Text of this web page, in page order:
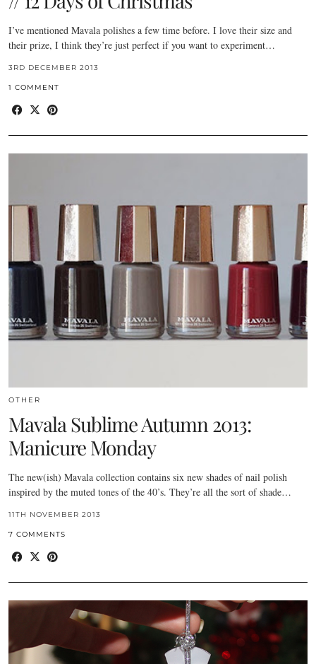
I’ve mentioned Mavala polishes a few time before. I love their size and
their prize, I think they’re just perfect if you want to experiment…
3RD DECEMBER 2013
1 COMMENT
OTHER
Mavala Sublime Autumn 2013:
Manicure Monday
The new(ish) Mavala collection contains six new shades of nail polish
inspired by the muted tones of the 40’s. They’re all the sort of shade…
11TH NOVEMBER 2013
7 COMMENTS